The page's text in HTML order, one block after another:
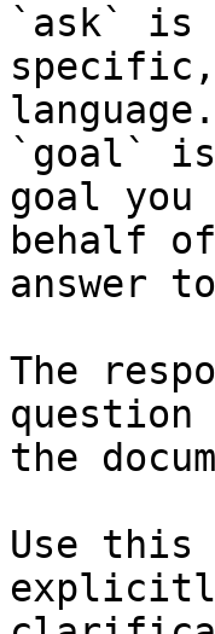
`ask` is
language.
`goal` is
goal
behalf
answer
The
question
the
Use this